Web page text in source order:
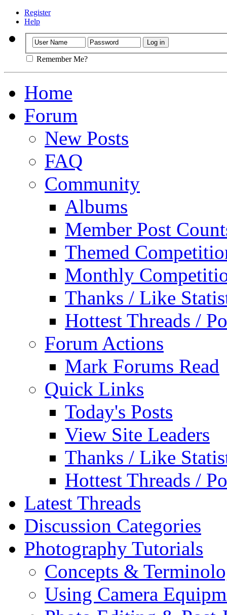
Register
Help
Remember Me?
Home
Forum
New Posts
FAQ
Community
Albums
Member Post
Themed
Monthly
Thanks / Like
Hottest Threads /
Forum Actions
Mark Forums Read
Quick Links
Today's Posts
View Site Leaders
Thanks / Like
Hottest Threads /
Latest Threads
Discussion Categories
Photography Tutorials
Concepts &
Using Camera